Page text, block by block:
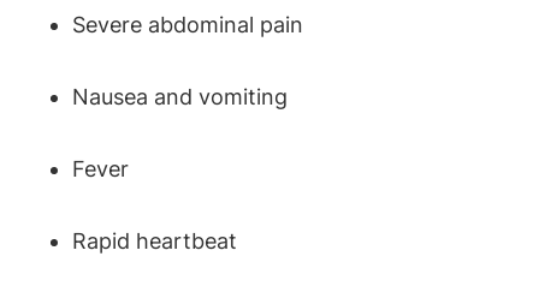
Severe abdominal pain
Nausea and vomiting
Fever
Rapid heartbeat